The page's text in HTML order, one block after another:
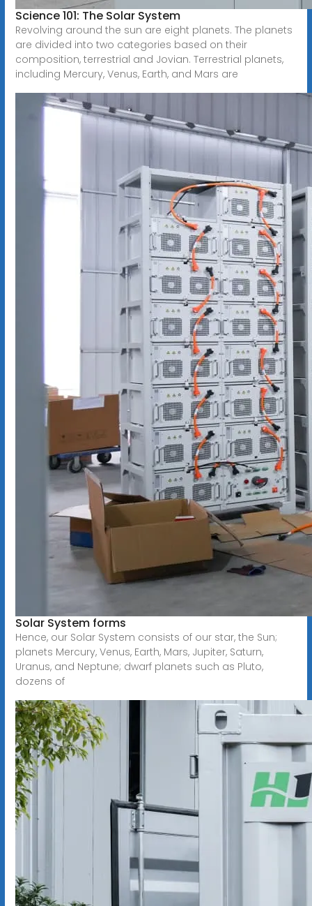
Science 101: The Solar System
Revolving around the sun are eight planets. The planets
are divided into two categories based on their
composition, terrestrial and Jovian. Terrestrial planets,
including Mercury, Venus, Earth, and Mars are
Solar System forms
Hence, our Solar System consists of our star, the Sun;
planets Mercury, Venus, Earth, Mars, Jupiter, Saturn,
Uranus, and Neptune; dwarf planets such as Pluto,
dozens of